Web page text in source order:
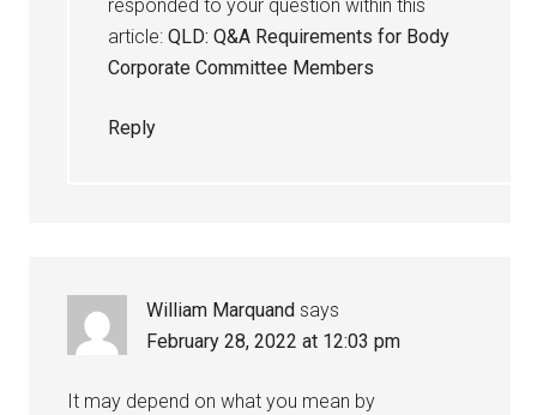
responded to your question within this
article:QLD: Q&A Requirements for Body
Corporate Committee Members
Reply
William Marquand says
February 28, 2022 at 12:03 pm
It may depend on what you mean by